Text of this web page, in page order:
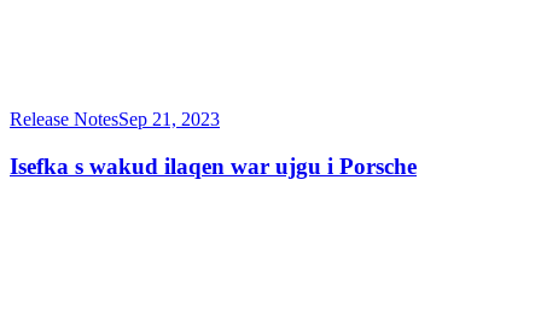
Release NotesSep 21, 2023
Isefka s wakud ilaqen war ujgu i Porsche